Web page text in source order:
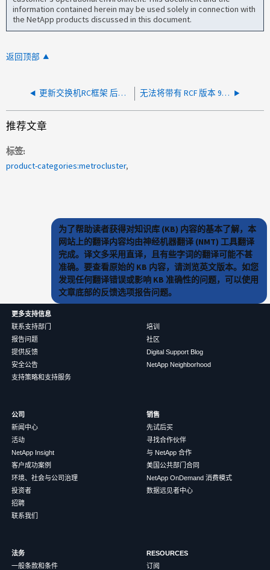
information contained herein may be used solely in connection with
the NetApp products discussed in this document.
返回顶部
更新交换机RC框架 后、MetroCluster和ISL端口中出现故障的plexes关闭 无法将带有 RCF 版本 9.3 的 Brocade 交换机添加到运行状况监控
推荐文章
标签
product-categories:metrocluster
为了帮助读者获得对知识库 (KB) 内容的基本了解，本
网站上的翻译内容均由神经机器翻译 (NMT) 工具翻译
完成。译文多采用直译，且有些字词的翻译可能不甚
准确。要查看原始的 KB 内容，请浏览英文版本。如您
发现任何翻译错误或影响 KB 准确性的问题，可以使用
文章底部的反馈选项报告问题。
更多支持信息
联系支持部门
报告问题
提供反馈
安全公告
支持策略和支持服务
培训
社区
Digital Support Blog
NetApp Neighborhood
公司
新闻中心
活动
NetApp Insight
客户成功案例
环境、社会与公司治理
投资者
招聘
联系我们
销售
先试后买
寻找合作伙伴
与 NetApp 合作
美国公共部门合同
NetApp OnDemand 消费模式
数据远见者中心
法务
一般条款和条件
RESOURCES
订阅